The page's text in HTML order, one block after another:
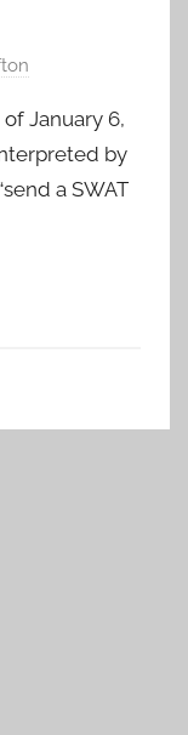
January 6,
by
a SWAT